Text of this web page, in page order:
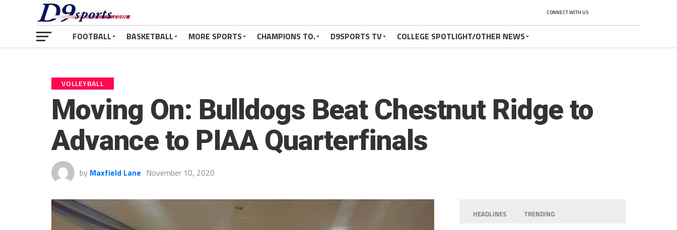
CONNECT WITH US
FOOTBALL BASKETBALL MORE SPORTS CHAMPIONS TO. D9SPORTS TV COLLEGE SPOTLIGHT/OTHER NEWS
VOLLEYBALL
Moving On: Bulldogs Beat Chestnut Ridge to
Advance to PIAA Quarterfinals
by Maxfield Lane November 10, 2020
HEADLINES TRENDING